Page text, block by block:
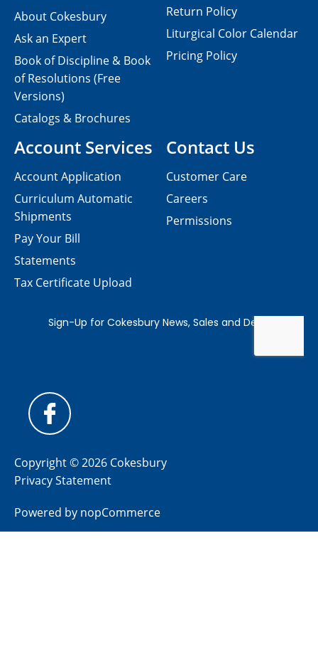
Contact Us
Customer Care
Careers
Permissions
About Cokesbury
Ask an Expert
Book of Discipline & Book
of Resolutions (Free
Versions)
Catalogs & Brochures
Account Services
Account Application
Curriculum Automatic
Shipments
Pay Your Bill
Statements
Tax Certificate Upload
Return Policy
Liturgical Color Calendar
Pricing Policy
Copyright © 2026 Cokesbury
Privacy Statement
Powered by nopCommerce